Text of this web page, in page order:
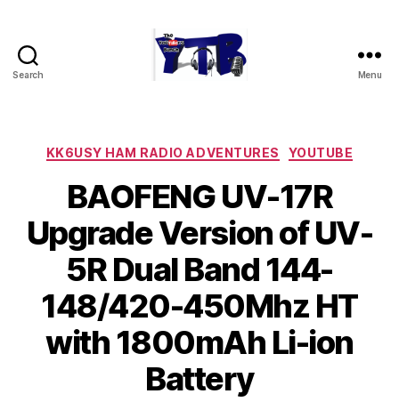
Search Menu
Categories
KK6USY HAM RADIO ADVENTURES YOUTUBE
BAOFENG UV-17R
Upgrade Version of UV-
5R Dual Band 144-
148/420-450Mhz HT
with 1800mAh Li-ion
Battery